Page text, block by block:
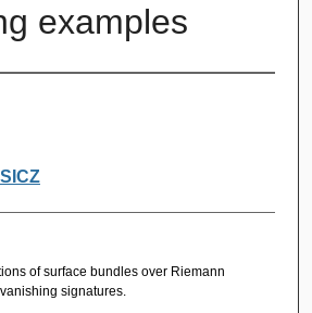
examples
of surface bundles over Riemann
signatures.